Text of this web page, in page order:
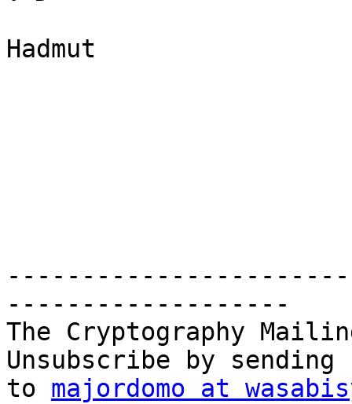
Hadmut
-------------------
The Cryptography
Unsubscribe by
to majordomo at